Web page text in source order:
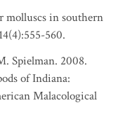
molluscs in southern
560.
Spielman. 2008.
of Indiana:
Malacological